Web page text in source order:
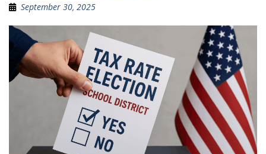
September 30, 2025